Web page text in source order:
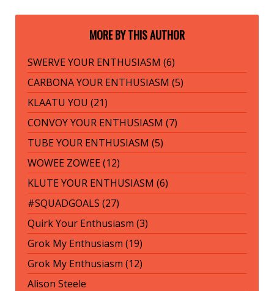
MORE BY THIS AUTHOR
SWERVE YOUR ENTHUSIASM (6)
CARBONA YOUR ENTHUSIASM (5)
KLAATU YOU (21)
CONVOY YOUR ENTHUSIASM (7)
TUBE YOUR ENTHUSIASM (5)
WOWEE ZOWEE (12)
KLUTE YOUR ENTHUSIASM (6)
#SQUADGOALS (27)
Quirk Your Enthusiasm (3)
Grok My Enthusiasm (19)
Grok My Enthusiasm (12)
Alison Steele